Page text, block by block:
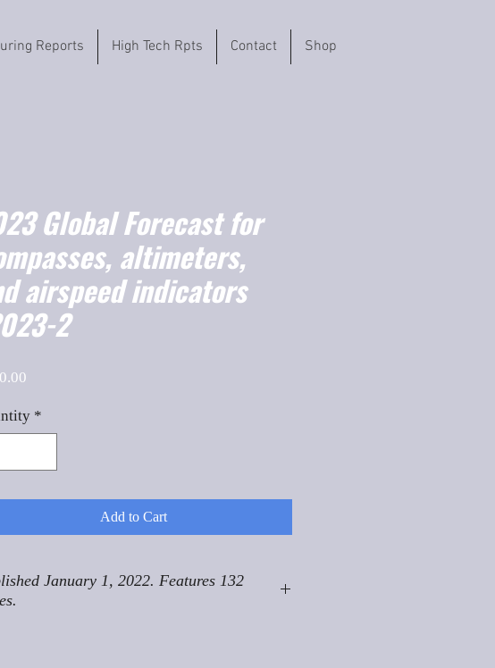
Reports High Tech Rpts Contact Shop
Global Forecast for
altimeters,
airspeed indicators
2
*
Add to Cart
January 1, 2022. Features 132